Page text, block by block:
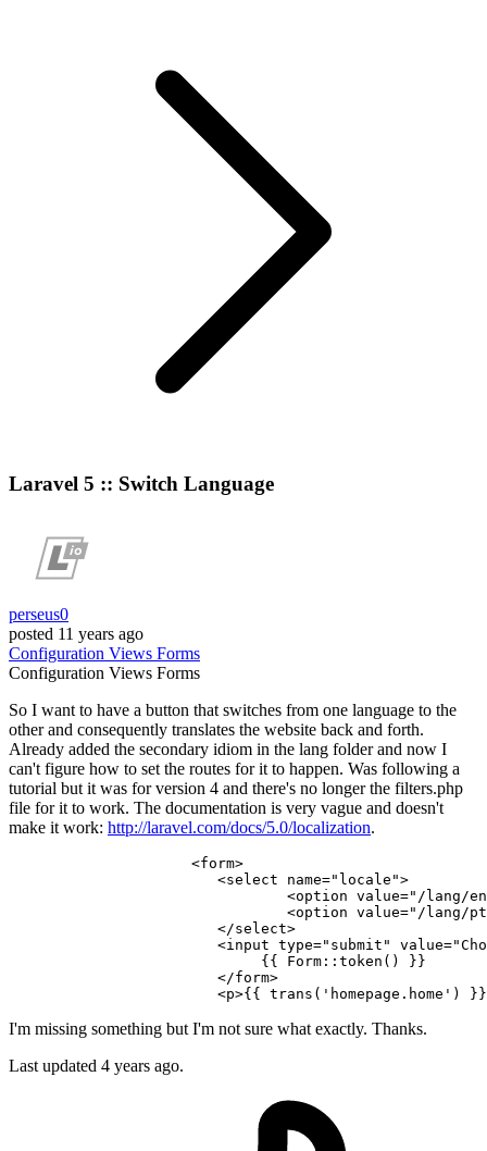
Laravel 5 :: Switch Language
perseus0
posted 11 years ago
Configuration Views Forms
Configuration Views Forms
So I want to have a button that switches from one language to the
other and consequently translates the website back and forth.
Already added the secondary idiom in the lang folder and now I
can't figure how to set the routes for it to happen. Was following a
tutorial but it was for version 4 and there's no longer the filters.php
file for it to work. The documentation is very vague and doesn't
make it work: http://laravel.com/docs/5.0/localization.
<form>
<select name="locale">
<option value="/lang/
<option value="/lang/
</select>
<input type="submit" value=
{{ Form::token () }}
</form>
<p>{{ trans ( 'homepage.home' ) }}
I'm missing something but I'm not sure what exactly. Thanks.
Last updated 4 years ago.